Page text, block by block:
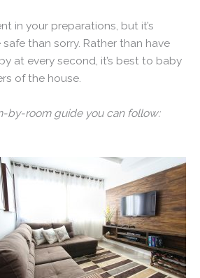
in your preparations, but it’s
than sorry. Rather than have
at every second, it’s best to baby
of the house.
by-room guide you can follow: